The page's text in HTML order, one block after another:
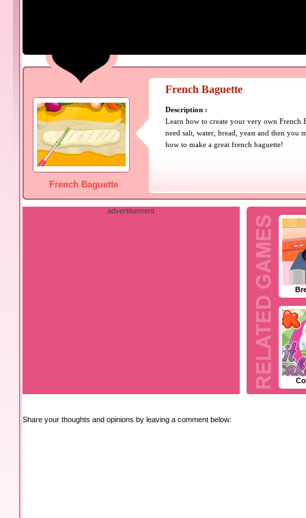
French Baguette
French Baguette
Description :
Learn how to create your very own French
need salt, water, bread, yeast and then you
how to make a great french baguette!
advertisement
Share your thoughts and opinions by leaving a comment below: